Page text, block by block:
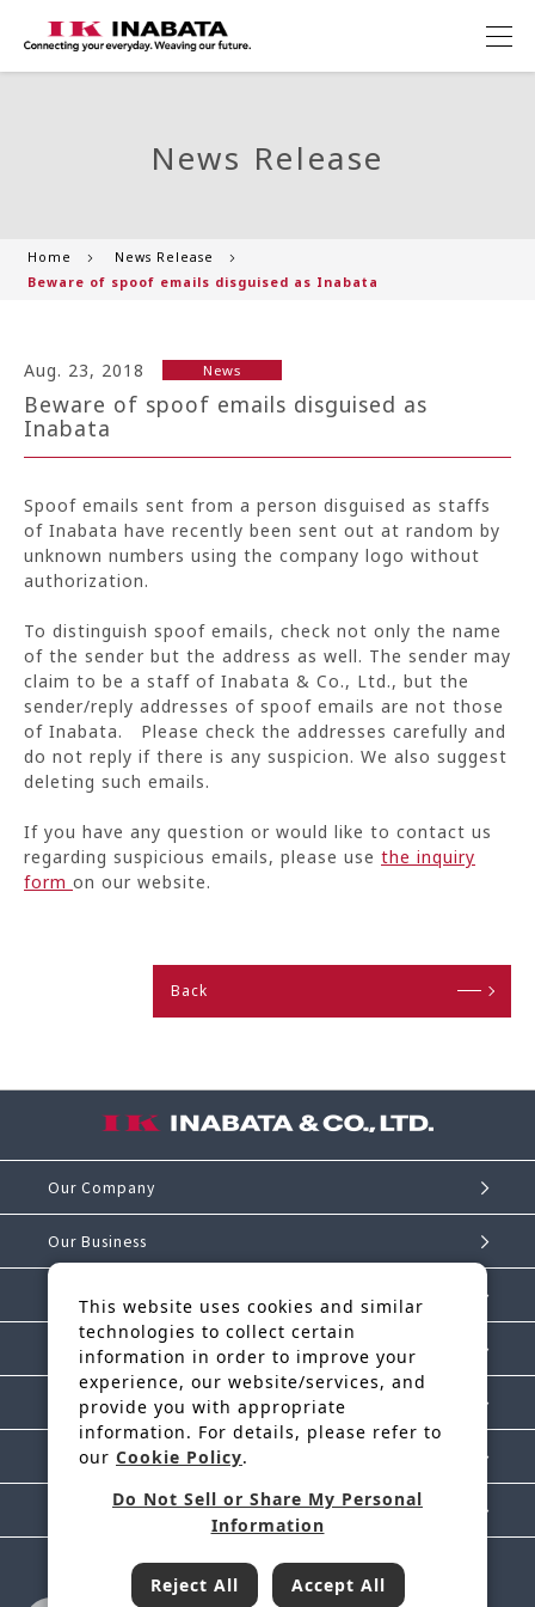
News Release
Home
News Release
Beware of spoof emails disguised as Inabata
Aug. 23, 2018 News
Beware of spoof emails disguised as
Inabata
Spoof emails sent from a person disguised as staffs
of Inabata have recently been sent out at random by
unknown numbers using the company logo without
authorization.
To distinguish spoof emails, check not only the name
of the sender but the address as well. The sender may
claim to be a staff of Inabata & Co., Ltd., but the
sender/reply addresses of spoof emails are not those
of Inabata. Please check the addresses carefully and
do not reply if there is any suspicion. We also suggest
deleting such emails.
If you have any question or would like to contact us
regarding suspicious emails, please use the inquiry
form on our website.
Back
Our Company
Our Business
Investor Relations
Sustainability
IK Story
News Release
Contact Us
Inabata & Co., Ltd. is a regular member of JFTC
This website uses cookies and similar
technologies to collect certain
information in order to improve your
experience, our website/services, and
provide you with appropriate
information. For details, please refer to
our Cookie Policy.
Do Not Sell or Share My Personal
Information
Reject All Accept All